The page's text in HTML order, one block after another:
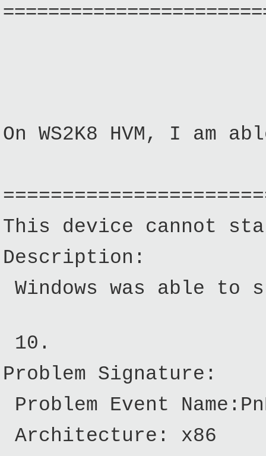
On WS2K8 HVM, I am
This device cannot
Description:
Windows was able
10.
Problem Signature:
Problem Event
Architecture: x86